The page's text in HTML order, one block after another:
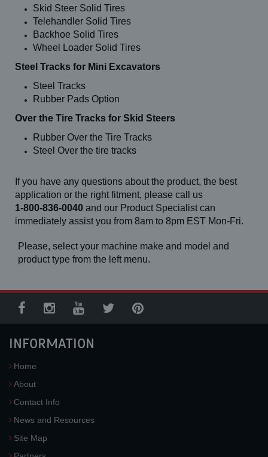
Skid Steer Solid Tires
Telehandler Solid Tires
Backhoe Solid Tires
Wheel Loader Solid Tires
Steel Tracks for Mini Excavators
Steel Tracks
Rubber Pads Option
Over the Tire Tracks for Skid Steers
Rubber Over the Tire Tracks
Steel Over the tire tracks
If you have any questions about the product, the best
application or the right fitment, please call us
1-800-836-0040 and our Product Specialist can
immediately assist you from 8am to 8pm EST Mon-Fri.
Please, select your machine make and model and
product type from the left menu.
INFORMATION
Home
About
Contact Info
News and Resources
Site Map